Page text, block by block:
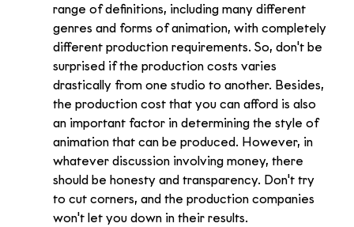
range of definitions, including many different
genres and forms of animation, with completely
different production requirements. So, don't be
surprised if the production costs varies
drastically from one studio to another. Besides,
the production cost that you can afford is also
an important factor in determining the style of
animation that can be produced. However, in
whatever discussion involving money, there
should be honesty and transparency. Don't try
to cut corners, and the production companies
won't let you down in their results.